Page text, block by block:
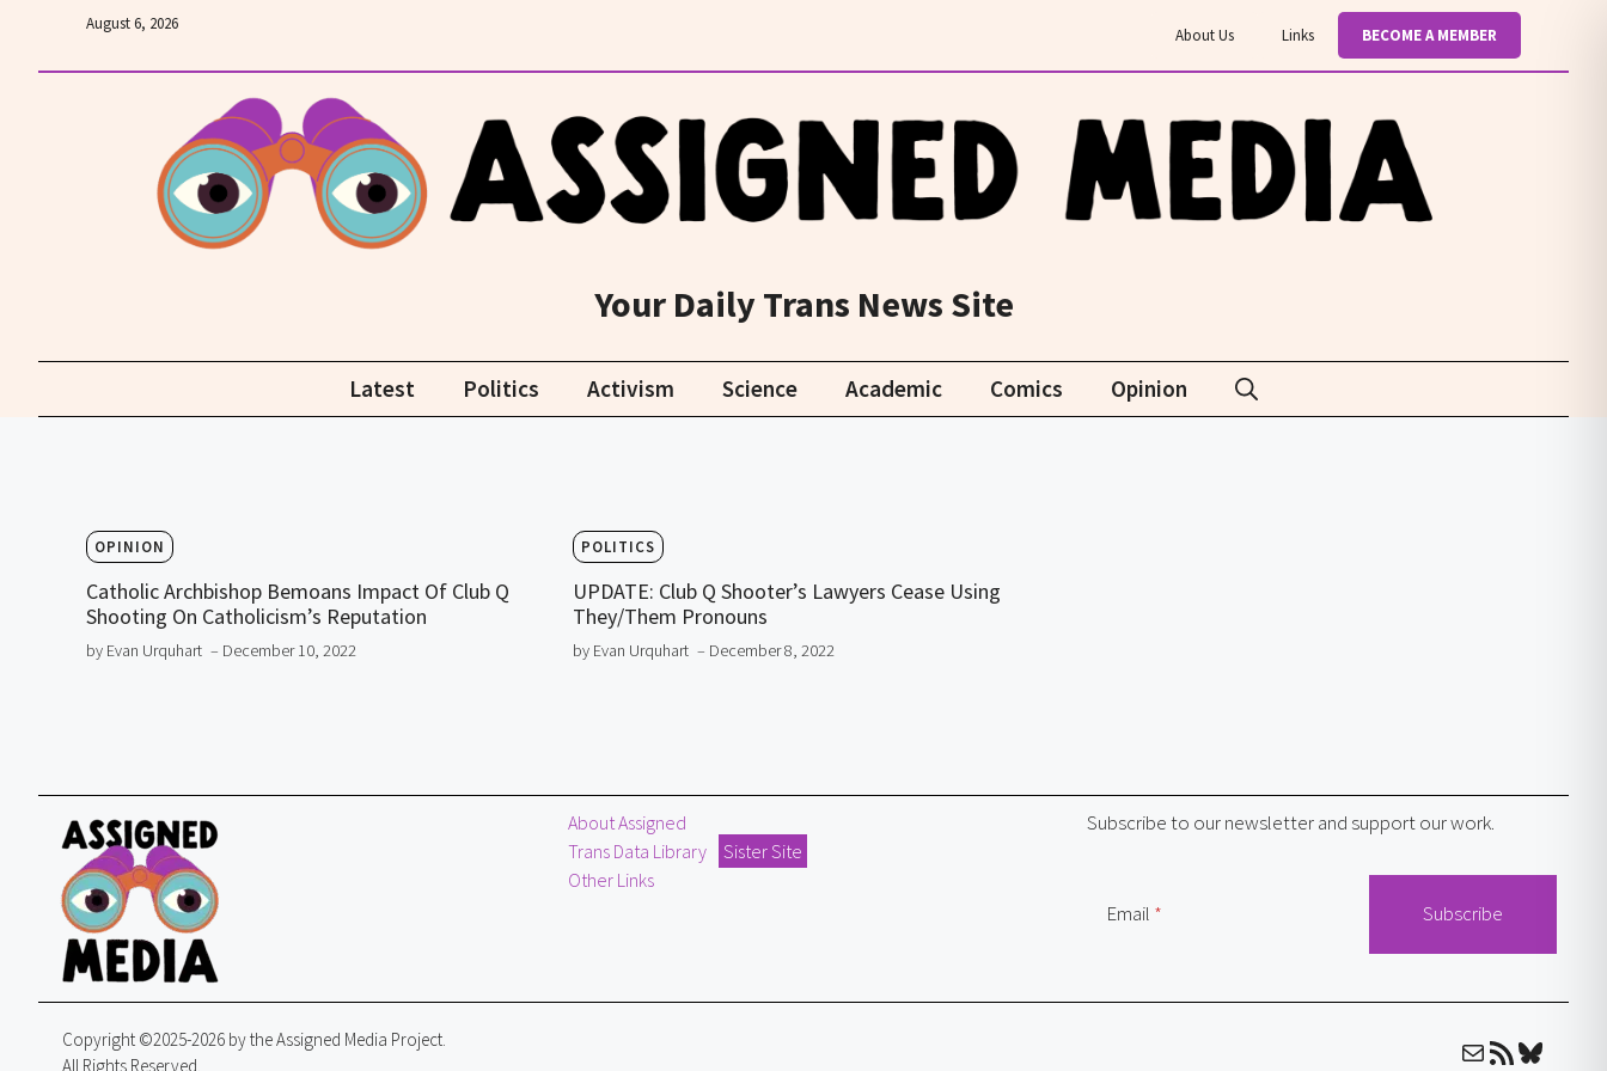
content
About Us Links BECOME A MEMBER
August 6, 2026
Your Daily Trans News Site
Latest Politics Activism Science Academic Comics Opinion
OPINION
Catholic Archbishop Bemoans Impact Of Club Q
Shooting On Catholicism’s Reputation
by Evan Urquhart – December 10, 2022
POLITICS
UPDATE: Club Q Shooter’s Lawyers Cease Using
They/Them Pronouns
by Evan Urquhart – December 8, 2022
About Assigned
Trans Data Library
Sister Site
Other Links
Subscribe to our newsletter and support our work.
Email
MailRSS FeedBluesky
Copyright ©2025-2026 by the Assigned Media Project.
All Rights Reserved.